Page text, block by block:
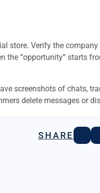
store. Verify the
the “opportunity” starts
screenshots of chats,
delete messages or
SHARE